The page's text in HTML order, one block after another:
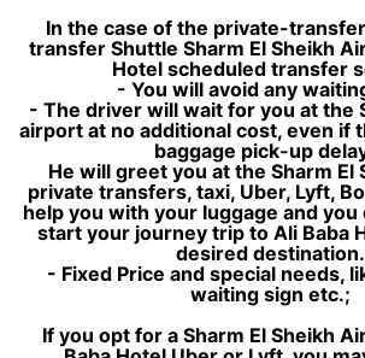
In the case of the private-
transfer Shuttle Sharm El Sheikh
Hotel scheduled transfer
- You will avoid any
- The driver will wait for you at the
airport at no additional cost, even if
baggage pick-up
He will greet you at the Sharm El
private transfers, taxi, Uber, Lyft,
help you with your luggage and
start your journey trip to Ali Baba
desired destination.
- Fixed Price and special needs,
waiting sign etc.;
If you opt for a Sharm El Sheikh